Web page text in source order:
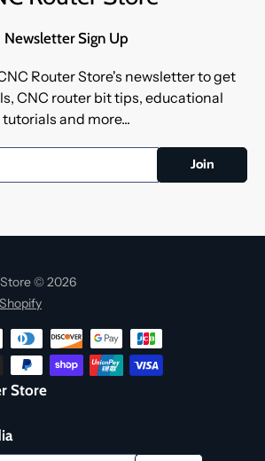
Newsletter Sign Up
Router Store's newsletter to get
CNC router bit tips, educational
tutorials and more...
© 2026
Store